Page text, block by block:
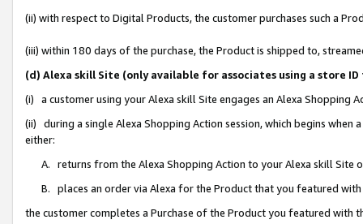
(ii) with respect to Digital Products, the customer purchases such a
(iii) within 180 days of the purchase, the Product is shipped to,
(d) Alexa skill Site (only available for associates using a store
(i) a customer using your Alexa skill Site engages an Alexa Shopping
(ii) during a single Alexa Shopping Action session, which begins when
either:
A. returns from the Alexa Shopping Action to your Alexa skill Site
B. places an order via Alexa for the Product that you featured with
the customer completes a Purchase of the Product you featured with